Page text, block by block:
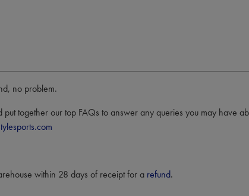
no problem.
together our top FAQs to answer any queries you may have
within 28 days of receipt for a refund.